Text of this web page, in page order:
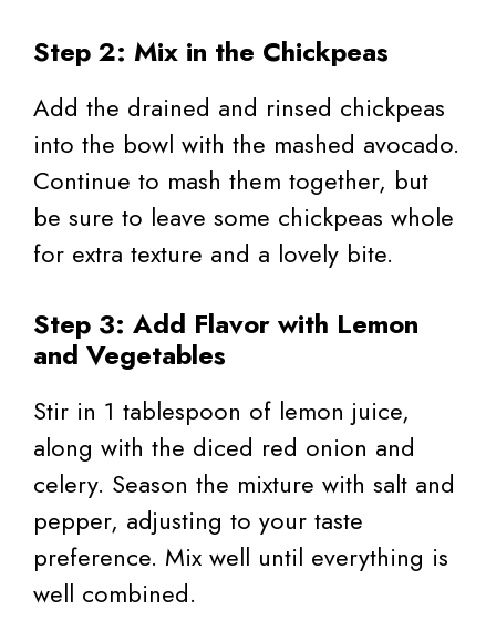
Step 2: Mix in the Chickpeas
Add the drained and rinsed chickpeas
into the bowl with the mashed avocado.
Continue to mash them together, but
be sure to leave some chickpeas whole
for extra texture and a lovely bite.
Step 3: Add Flavor with Lemon
and Vegetables
Stir in 1 tablespoon of lemon juice,
along with the diced red onion and
celery. Season the mixture with salt and
pepper, adjusting to your taste
preference. Mix well until everything is
well combined.